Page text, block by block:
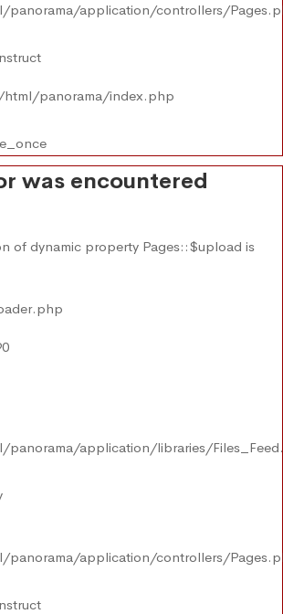
application/controllers/
panorama/index.php
was encountered
of dynamic property Pages::$upload is
application/libraries/
application/controllers/